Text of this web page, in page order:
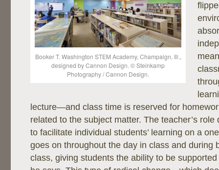
Booker T. Washington STEM Academy, Champaign, Ill.,
designed by Cannon Design. © Steinkamp
Photography / Cannon Design.
lecture—and class time is reserved for
related to the subject matter. The teacher’s role
to facilitate individual students’ learning on a
goes on throughout the day in class and during
class, giving students the ability to be